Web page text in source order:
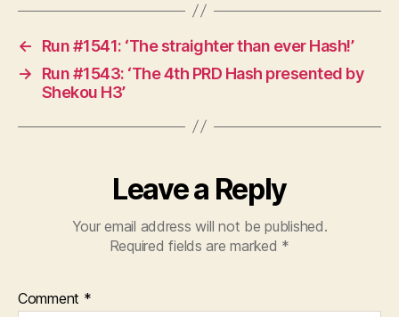
←
Run #1541: ‘The straighter than ever Hash!’
→
Run #1543: ‘The 4th PRD Hash presented by
Shekou H3’
Leave a Reply
Your email address will not be published.
Required fields are marked *
Comment *